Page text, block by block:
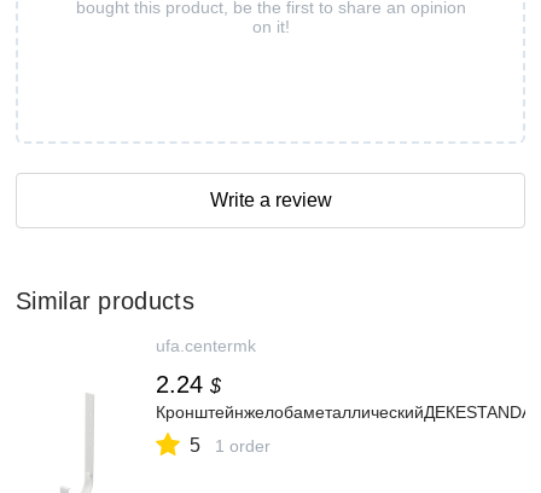
bought this product, be the first to share an opinion
on it!
Write a review
Similar products
ufa.centermk
2.24 $
5 1 order